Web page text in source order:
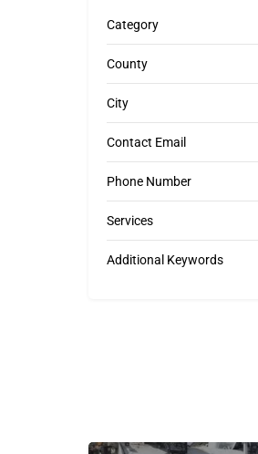
Category
County
City
Contact Email
Phone Number
Services
Additional Keywords